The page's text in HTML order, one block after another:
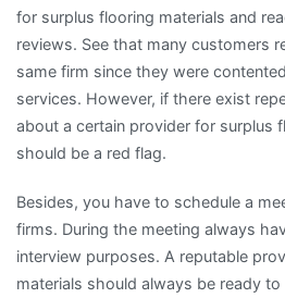
for surplus flooring materials and
reviews. See that many customers
same firm since they were
services. However, if there exist
about a certain provider for surplus
should be a red flag.
Besides, you have to schedule a
firms. During the meeting always
interview purposes. A reputable
materials should always be ready